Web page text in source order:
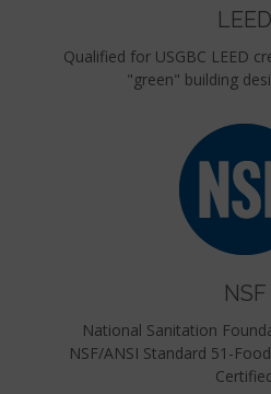
LEED
Qualified for USGBC LEED
"green" building
NSF
National Sanitation
NSF/ANSI Standard 51-